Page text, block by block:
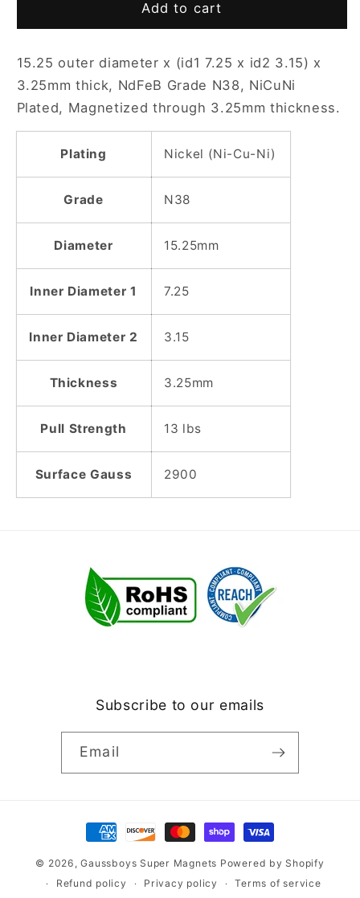
3.15x3.25mm
NiCuNi
Plated
Countersunk
Ring
Magnet
D15-
3.15x3.25mm
NiCuNi
Plated
Countersunk
Magnet
Add to cart
15.25 outer diameter x (id1 7.25 x id2 3.15) x
3.25mm thick, NdFeB Grade N38, NiCuNi
Plated, Magnetized through 3.25mm thickness.
Plating Nickel (Ni-Cu-Ni)
Grade N38
Diameter 15.25mm
Inner Diameter 1 7.25
Inner Diameter 2 3.15
Thickness 3.25mm
Pull Strength 13 lbs
Surface Gauss 2900
Subscribe to our emails
Email
Payment
methods
© 2026,Gaussboys Super Magnets Powered by Shopify
Refund policy
Privacy policy Terms of service